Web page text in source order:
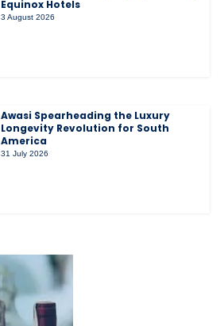
Equinox Hotels
3 August 2026
Awasi Spearheading the Luxury
Longevity Revolution for South
America
31 July 2026